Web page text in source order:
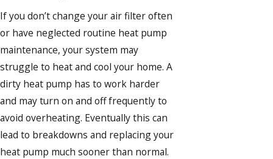
If you don’t change your air filter often
or have neglected routine heat pump
maintenance, your system may
struggle to heat and cool your home. A
dirty heat pump has to work harder
and may turn on and off frequently to
avoid overheating. Eventually this can
lead to breakdowns and replacing your
heat pump much sooner than normal.